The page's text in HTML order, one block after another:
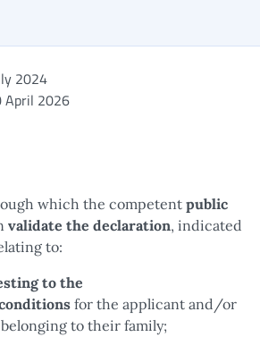
2024
April 2026
which the competentpublic
validate the declaration, indicated
to:
to the
for the applicant and/or
to their family;